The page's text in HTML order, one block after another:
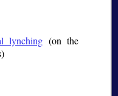
lynching (on the